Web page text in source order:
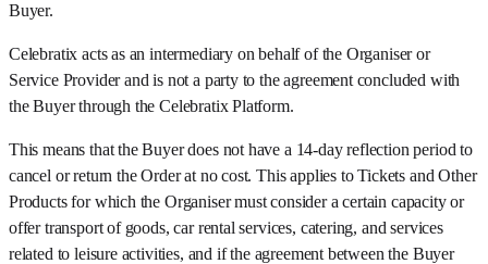
Buyer.
Celebratix acts as an intermediary on behalf of the Organiser or
Service Provider and is not a party to the agreement concluded with
the Buyer through the Celebratix Platform.
This means that the Buyer does not have a 14-day reflection period to
cancel or return the Order at no cost. This applies to Tickets and Other
Products for which the Organiser must consider a certain capacity or
offer transport of goods, car rental services, catering, and services
related to leisure activities, and if the agreement between the Buyer